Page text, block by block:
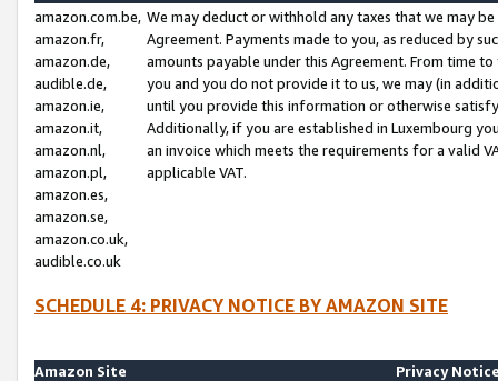
amazon.com.be,
amazon.fr,
amazon.de,
audible.de,
amazon.ie,
amazon.it,
amazon.nl,
amazon.pl,
amazon.es,
amazon.se,
amazon.co.uk,
audible.co.uk
We may deduct or withhold any taxes that we may
Agreement. Payments made to you, as reduced by
amounts payable under this Agreement. From time
you and you do not provide it to us, we may (in
until you provide this information or otherwise
Additionally, if you are established in Luxembourg
an invoice which meets the requirements for a valid
applicable VAT.
SCHEDULE 4: PRIVACY NOTICE BY AMAZON SITE
Amazon Site
Privacy